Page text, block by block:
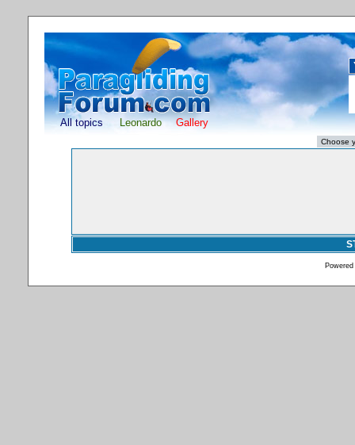
All topics Leonardo Gallery